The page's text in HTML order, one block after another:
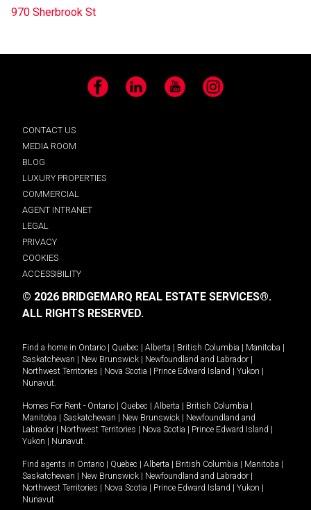
970 Sherbrook St
Facebook LinkedIn YouTube Instagram
CONTACT US
MEDIA ROOM
BLOG
LUXURY PROPERTIES
COMMERCIAL
AGENT INTRANET
LEGAL
PRIVACY
COOKIES
ACCESSIBILITY
© 2026 BRIDGEMARQ REAL ESTATE SERVICES®.
ALL RIGHTS RESERVED.
Find a home in Ontario Quebec Alberta British Columbia Manitoba
Saskatchewan
New Brunswick Newfoundland and Labrador
Northwest Territories
Nova Scotia Prince Edward Island Yukon
Nunavut.
Homes For Rent - Ontario Quebec Alberta British Columbia
Manitoba
Saskatchewan New Brunswick
Newfoundland and
Labrador
Northwest Territories Nova Scotia Prince Edward Island
Yukon
Nunavut.
Find agents in Ontario Quebec Alberta British Columbia Manitoba
Saskatchewan
New Brunswick Newfoundland and Labrador
Northwest Territories
Nova Scotia Prince Edward Island Yukon
Nunavut